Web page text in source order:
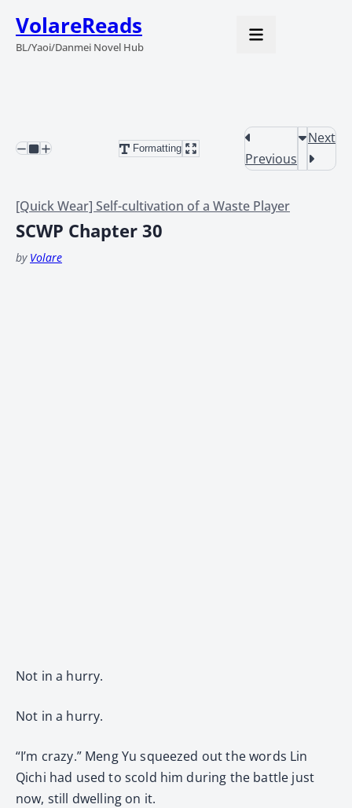
VolareReads
BL/Yaoi/Danmei Novel Hub
Formatting
Previous
Next
[Quick Wear] Self-cultivation of a Waste Player
SCWP Chapter 30
by Volare
Not in a hurry.
Not in a hurry.
“I’m crazy.” Meng Yu squeezed out the words Lin
Qichi had used to scold him during the battle just
now, still dwelling on it.